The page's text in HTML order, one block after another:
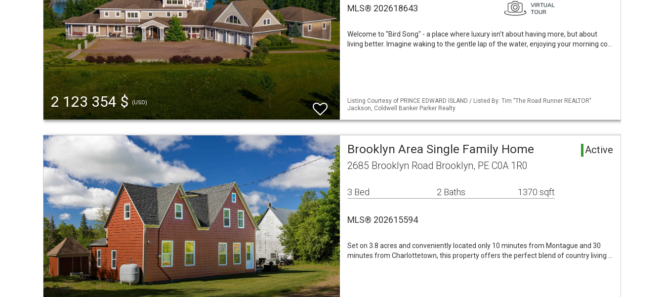
2 123 354 $(USD)
MLS® 202618643
Welcome to "Bird Song" - a place where luxury isn't about having more, but about
living better. Imagine waking to the gentle lap of the water, enjoying your morning co…
Listing Courtesy of PRINCE EDWARD ISLAND / Listed By: Tim "The Road Runner REALTOR"
Jackson, Coldwell Banker Parker Realty
Brooklyn Area Single Family Home Active
2685 Brooklyn Road Brooklyn, PE C0A 1R0
3 Bed 2 Baths 1370 sqft
MLS® 202615594
Set on 3.8 acres and conveniently located only 10 minutes from Montague and 30
minutes from Charlottetown, this property offers the perfect blend of country living …